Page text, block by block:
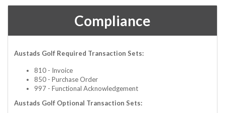
Compliance
Austads Golf Required Transaction Sets:
810 - Invoice
850 - Purchase Order
997 - Functional Acknowledgement
Austads Golf Optional Transaction Sets: